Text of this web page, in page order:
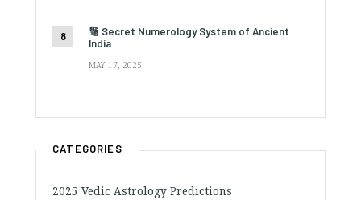
🔢 Secret Numerology System of Ancient
India
MAY 17, 2025
CATEGORIES
2025 Vedic Astrology Predictions